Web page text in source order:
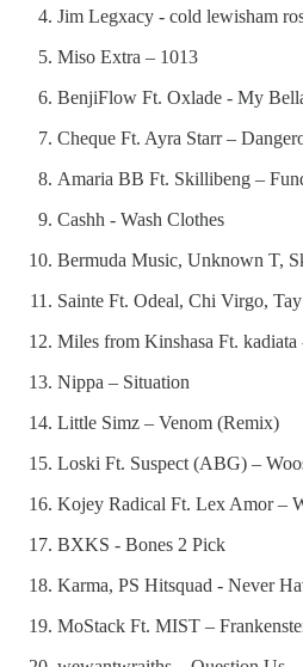
Jim Legxacy - cold lewisham
Miso Extra – 1013
BenjiFlow Ft. Oxlade - My
Cheque Ft. Ayra Starr –
Amaria BB Ft. Skillibeng –
Cashh - Wash Clothes
Bermuda Music, Unknown T,
Sainte Ft. Odeal, Chi Virgo,
Miles from Kinshasa Ft.
Nippa – Situation
Little Simz – Venom (Remix)
Loski Ft. Suspect (ABG) –
Kojey Radical Ft. Lex Amor –
BXKS - Bones 2 Pick
Karma, PS Hitsquad - Never
MoStack Ft. MIST –